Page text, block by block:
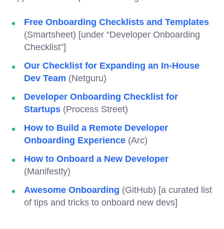
Free Onboarding Checklists and Templates
(Smartsheet) [under “Developer Onboarding
Checklist”]
Our Checklist for Expanding an In-House
Dev Team (Netguru)
Developer Onboarding Checklist for
Startups (Process Street)
How to Build a Remote Developer
Onboarding Experience (Arc)
How to Onboard a New Developer
(Manifestly)
Awesome Onboarding (GitHub) [a curated list
of tips and tricks to onboard new devs]